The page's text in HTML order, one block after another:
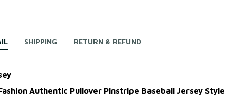
SHIPPING RETURN & REFUND
Authentic Pullover Pinstripe Baseball Jersey Style